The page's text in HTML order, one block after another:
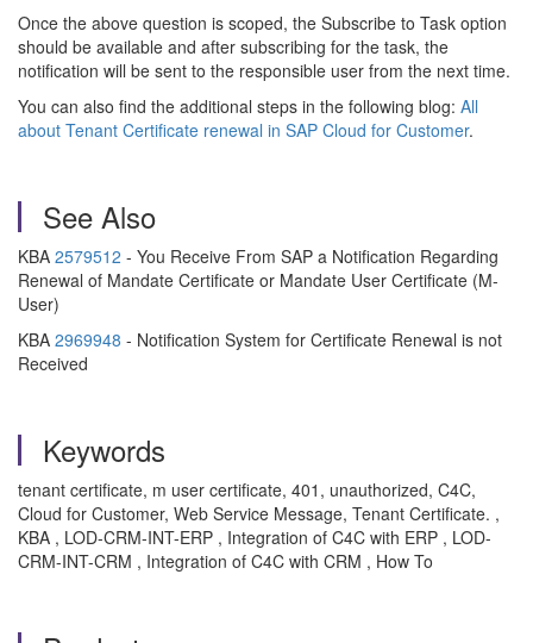
Once the above question is scoped, the Subscribe to Task option
should be available and after subscribing for the task, the
notification will be sent to the responsible user from the next time.
You can also find the additional steps in the following blog: All
about Tenant Certificate renewal in SAP Cloud for Customer.
See Also
KBA 2579512 - You Receive From SAP a Notification Regarding
Renewal of Mandate Certificate or Mandate User Certificate (M-
User)
KBA 2969948 - Notification System for Certificate Renewal is not
Received
Keywords
tenant certificate, m user certificate, 401, unauthorized, C4C,
Cloud for Customer, Web Service Message, Tenant Certificate. ,
KBA , LOD-CRM-INT-ERP , Integration of C4C with ERP , LOD-
CRM-INT-CRM , Integration of C4C with CRM , How To